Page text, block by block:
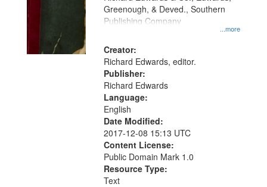
match
your
search
criteria
...more
Greenough, & Deved., Southern
Publishing Company
Creator:
Richard Edwards, editor.
Publisher:
Richard Edwards
Language:
English
Date Modified:
2017-12-08 15:13 UTC
Content License:
Public Domain Mark 1.0
Resource Type:
Text